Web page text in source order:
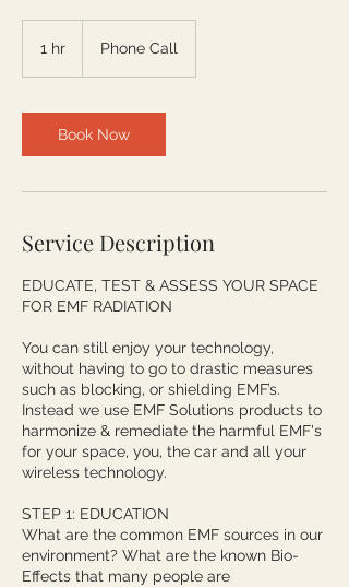
1 hr Phone Call
Book Now
Service Description
EDUCATE, TEST & ASSESS YOUR SPACE
FOR EMF RADIATION
You can still enjoy your technology,
without having to go to drastic measures
such as blocking, or shielding EMF’s.
Instead we use EMF Solutions products to
harmonize & remediate the harmful EMF's
for your space, you, the car and all your
wireless technology.
STEP 1: EDUCATION
What are the common EMF sources in our
environment? What are the known Bio-
Effects that many people are